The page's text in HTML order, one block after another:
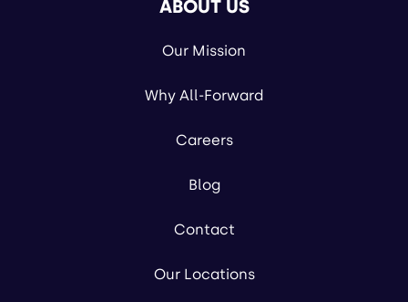
ABOUT US
Our Mission
Why All-Forward
Careers
Blog
Contact
Our Locations